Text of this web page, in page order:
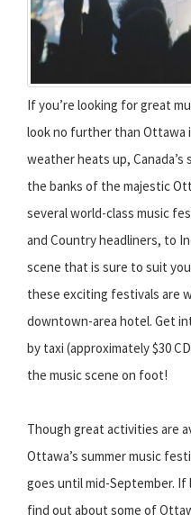
If you’re looking for great
look no further than Ottawa
weather heats up,
the banks of the majestic
several world-class music
and Country headliners, to
scene that is sure to suit
these exciting festivals are
downtown-area hotel. Get
by taxi (approximately $30
the music scene on foot!
Though great activities are
Ottawa’s summer music
goes until mid-September. If
find out about some of